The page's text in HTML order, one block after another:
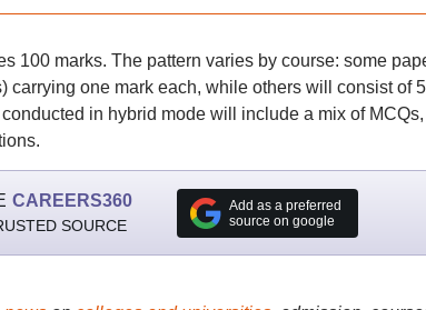
100 marks. The pattern varies by course: some
carrying one mark each, while others will consist of
in hybrid mode will include a mix of
CAREERS360
SOURCE
Add as a preferred
source on google